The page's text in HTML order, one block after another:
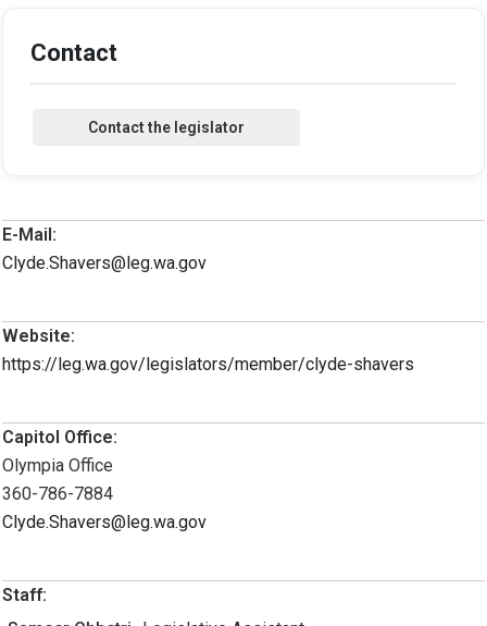
Contact
E-Mail:
Clyde.Shavers@leg.wa.gov
Website:
https://leg.wa.gov/legislators/member/clyde-shavers
Capitol Office:
Olympia Office
360-786-7884
Clyde.Shavers@leg.wa.gov
Staff: